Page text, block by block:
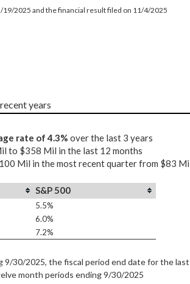
19/2025 and the financial result filed on 11/4/2025
years
rate of 4.3% over the last 3 years
to $358 Mil in the last 12 months
Mil in the most recent quarter from $83
S&P 500
5.5%
6.0%
7.2%
9/30/2025, the fiscal period end date for the
month periods ending 9/30/2025